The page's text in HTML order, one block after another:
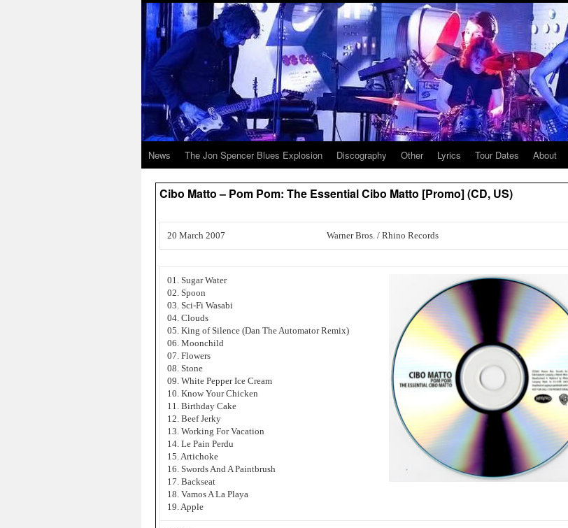
News The Jon Spencer Blues Explosion Discography Other Lyrics Tour Dates About
Cibo Matto – Pom Pom: The Essential Cibo Matto [Promo] (CD, US)
20 March 2007 Warner Bros. / Rhino Records
01. Sugar Water
02. Spoon
03. Sci-Fi Wasabi
04. Clouds
05. King of Silence (Dan The Automator Remix)
06. Moonchild
07. Flowers
08. Stone
09. White Pepper Ice Cream
10. Know Your Chicken
11. Birthday Cake
12. Beef Jerky
13. Working For Vacation
14. Le Pain Perdu
15. Artichoke
16. Swords And A Paintbrush
17. Backseat
18. Vamos A La Playa
19. Apple